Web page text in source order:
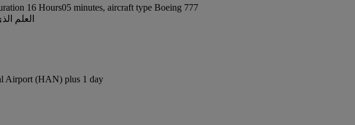
16 Hours05 minutes, aircraft type Boeing 777
Airport (HAN) plus 1 day